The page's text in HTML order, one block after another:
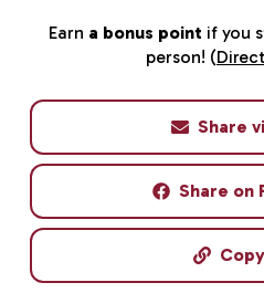
Earn a bonus point if you
person! (
Share
Share on